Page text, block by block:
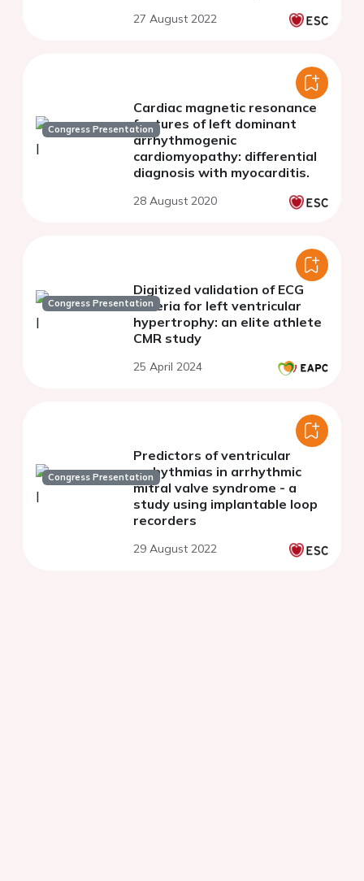
27 August 2022
Congress Presentation
Cardiac magnetic resonance
features of left dominant
arrhythmogenic
cardiomyopathy: differential
diagnosis with myocarditis.
28 August 2020
Congress Presentation
Digitized validation of ECG
criteria for left ventricular
hypertrophy: an elite athlete
CMR study
25 April 2024
Congress Presentation
Predictors of ventricular
arrhythmias in arrhythmic
mitral valve syndrome - a
study using implantable loop
recorders
29 August 2022